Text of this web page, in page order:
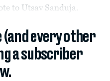
to Utsav Sanduja.
every other
a subscriber